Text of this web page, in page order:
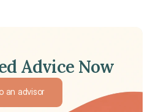
Advice Now
an advisor